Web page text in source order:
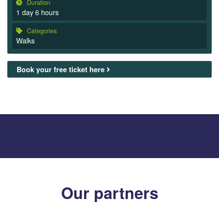
Duration
1 day 6 hours
Categories
Walks
Book your free ticket here
Our partners